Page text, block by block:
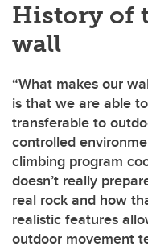
History of
wall
“What makes our
is that we are able
transferable to
controlled
climbing program
doesn’t really
real rock and how
realistic features
outdoor movement